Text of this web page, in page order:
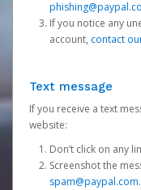
If you notice any
account, contact
Text message
If you receive a text
website:
Don’t click on any
Screenshot the
spam@paypal.com